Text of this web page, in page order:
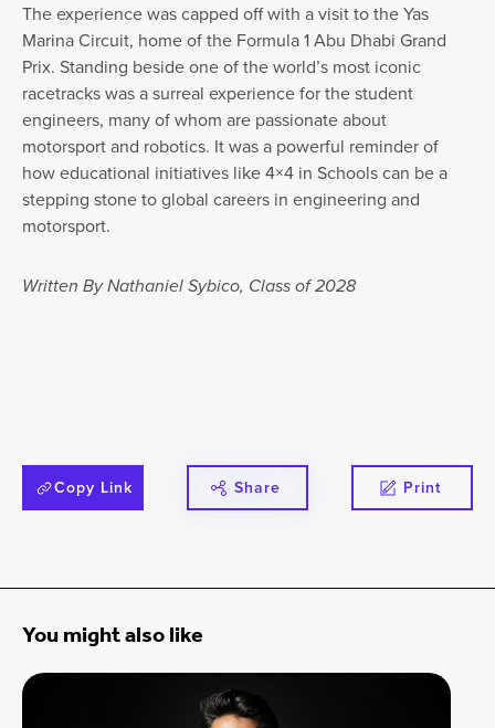
The experience was capped off with a visit to the Yas
Marina Circuit, home of the Formula 1 Abu Dhabi Grand
Prix. Standing beside one of the world’s most iconic
racetracks was a surreal experience for the student
engineers, many of whom are passionate about
motorsport and robotics. It was a powerful reminder of
how educational initiatives like 4×4 in Schools can be a
stepping stone to global careers in engineering and
motorsport.
Written By Nathaniel Sybico, Class of 2028
Copy Link Share Print
You might also like